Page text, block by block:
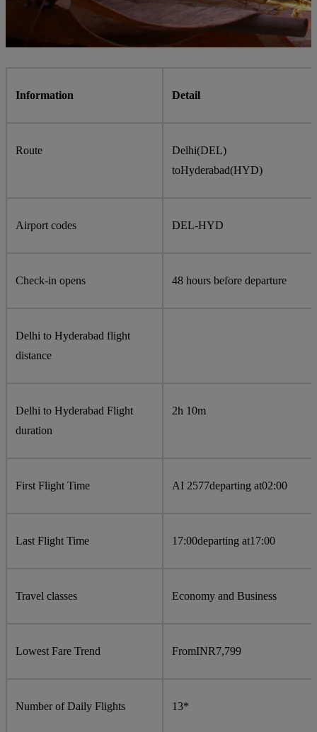
Information Detail
Route Delhi(DEL)
toHyderabad(HYD)
Airport codes DEL-HYD
Check-in opens 48 hours before departure
Delhi to Hyderabad flight
distance
Delhi to Hyderabad Flight
duration
2h 10m
First Flight Time AI 2577departing at02:00
Last Flight Time 17:00departing at17:00
Travel classes Economy and Business
Lowest Fare Trend FromINR7,799
Number of Daily Flights 13*